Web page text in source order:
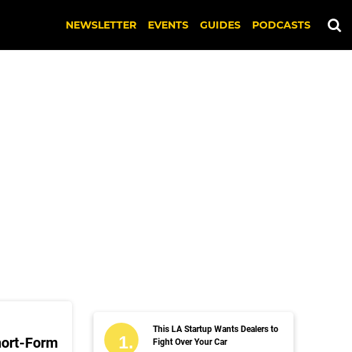
NEWSLETTER EVENTS GUIDES PODCASTS
Form
This LA Startup Wants Dealers to
Fight Over Your Car